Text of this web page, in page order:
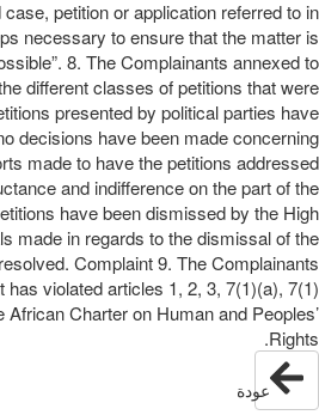
petition or application referred to in
necessary to ensure that the matter is
8. The Complainants annexed to
different classes of petitions that were
presented by political parties have
decisions have been made concerning
made to have the petitions addressed
and indifference on the part of the
have been dismissed by the High
made in regards to the dismissal of the
Complaint 9. The Complainants
has violated articles 1, 2, 3, 7(1)(a), 7(1)
African Charter on Human and Peoples’
Rights.
عودة